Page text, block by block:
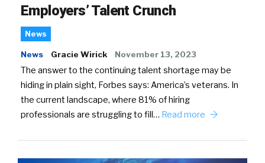
Employers’ Talent Crunch
News
News Gracie Wirick November 13, 2023
The answer to the continuing talent shortage may be
hiding in plain sight, Forbes says: America’s veterans. In
the current landscape, where 81% of hiring
professionals are struggling to fill… Read more